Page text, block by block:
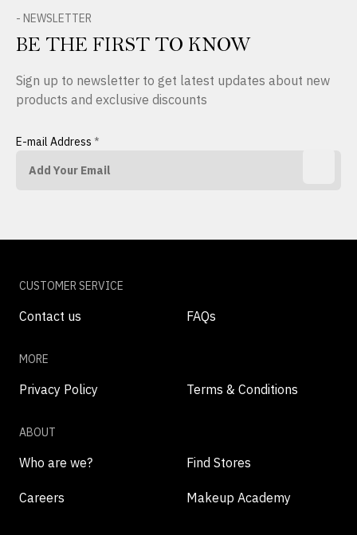
- NEWSLETTER
BE THE FIRST TO KNOW
Sign up to newsletter to get latest updates about new
products and exclusive discounts
E-mail Address *
CUSTOMER SERVICE
Contact us FAQs
MORE
Privacy Policy Terms & Conditions
ABOUT
Who are we? Find Stores
Careers Makeup Academy